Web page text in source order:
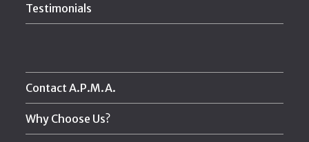
Testimonials
Contact A.P.M.A.
Why Choose Us?